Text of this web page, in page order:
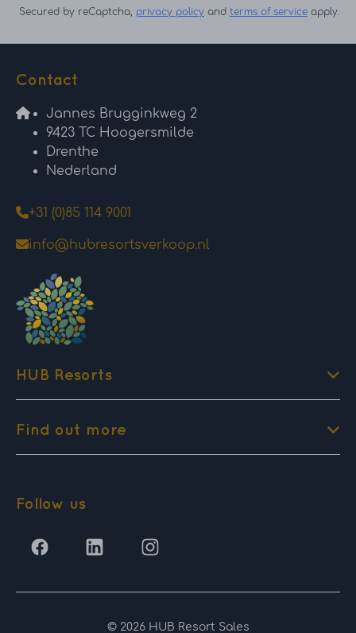
Secured by reCaptcha, privacy policy and terms of service apply.
Contact
Jannes Brugginkweg 2
9423 TC Hoogersmilde
Drenthe
Nederland
+31 (0)85 114 9001
info@hubresortsverkoop.nl
HUB Resorts
Find out more
Follow us
© 2026 HUB Resort Sales